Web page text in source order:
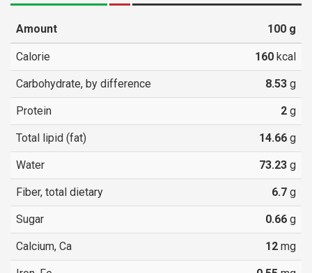
Amount 100 g
Calorie 160 kcal
Carbohydrate, by difference 8.53 g
Protein 2 g
Total lipid (fat) 14.66 g
Water 73.23 g
Fiber, total dietary 6.7 g
Sugar 0.66 g
Calcium, Ca 12 mg